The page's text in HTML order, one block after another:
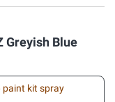
Greyish Blue
paint kit spray